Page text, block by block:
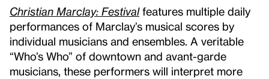
Christian Marclay: Festivalfeatures multiple daily
performances of Marclay’s musical scores by
individual musicians and ensembles. A veritable
“Who’s Who” of downtown and avant-garde
musicians, these performers will interpret more